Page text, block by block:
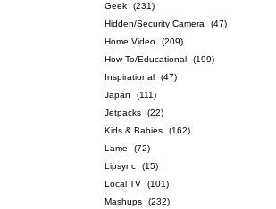
Geek
(231)
Hidden/Security Camera
(47)
Home Video
(209)
How-To/Educational
(199)
Inspirational
(47)
Japan
(111)
Jetpacks
(22)
Kids & Babies
(162)
Lame
(72)
Lipsync
(15)
Local TV
(101)
Mashups
(232)